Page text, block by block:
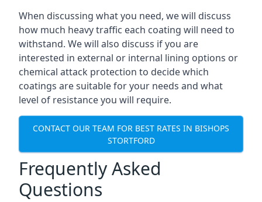
When discussing what you need, we will discuss
how much heavy traffic each coating will need to
withstand. We will also discuss if you are
interested in external or internal lining options or
chemical attack protection to decide which
coatings are suitable for your needs and what
level of resistance you will require.
CONTACT OUR TEAM FOR BEST RATES IN BISHOPS
STORTFORD
Frequently Asked
Questions